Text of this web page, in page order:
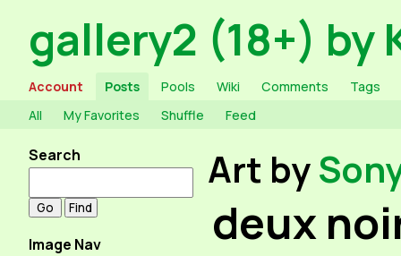
gallery2 (18+) by
Account Posts Pools Wiki Comments
Tags
All
My Favorites Shuffle Feed
Search
Image Nav
Art by
deux